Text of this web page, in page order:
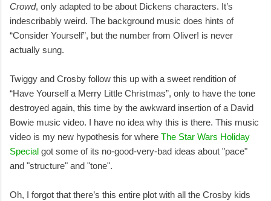
Crowd, only adapted to be about Dickens characters. It’s
indescribably weird. The background music does hints of
“Consider Yourself”, but the number from Oliver! is never
actually sung.
Twiggy and Crosby follow this up with a sweet rendition of
“Have Yourself a Merry Little Christmas”, only to have the tone
destroyed again, this time by the awkward insertion of a David
Bowie music video. I have no idea why this is there. This music
video is my new hypothesis for where The Star Wars Holiday
Special got some of its no-good-very-bad ideas about "pace"
and "structure" and "tone".
Oh, I forgot that there’s this entire plot with all the Crosby kids